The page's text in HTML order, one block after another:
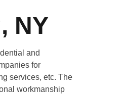
NY
and
for
services, etc. The
workmanship